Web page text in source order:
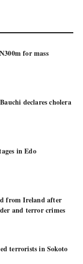
for mass
declares cholera
in Edo
from Ireland after
and terror crimes
terrorists in Sokoto